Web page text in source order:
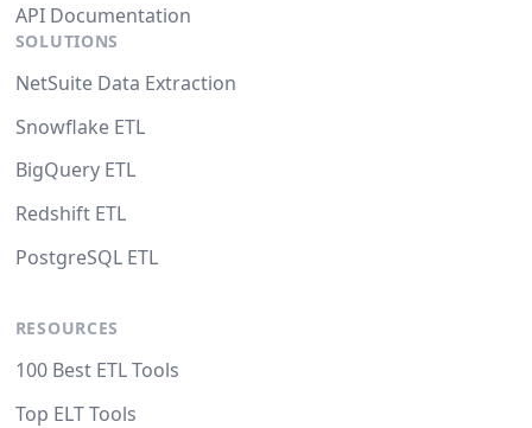
API Documentation
SOLUTIONS
NetSuite Data Extraction
Snowflake ETL
BigQuery ETL
Redshift ETL
PostgreSQL ETL
RESOURCES
100 Best ETL Tools
Top ELT Tools